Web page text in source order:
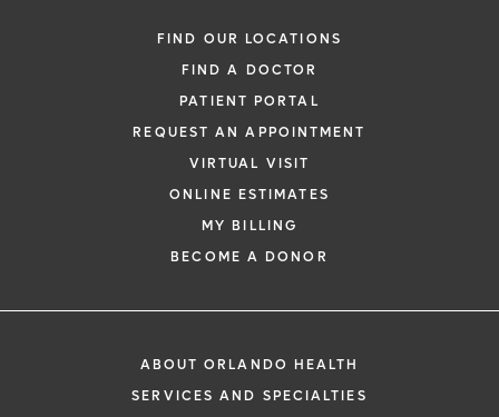
FIND OUR LOCATIONS
FIND A DOCTOR
PATIENT PORTAL
REQUEST AN APPOINTMENT
VIRTUAL VISIT
ONLINE ESTIMATES
MY BILLING
BECOME A DONOR
ABOUT ORLANDO HEALTH
SERVICES AND SPECIALTIES